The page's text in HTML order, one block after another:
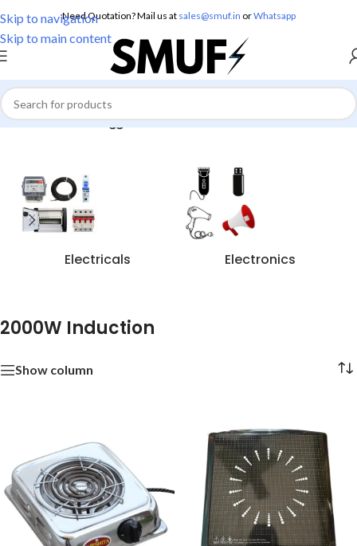
Skip to navigation
Skip to main content
Need Quotation? Mail us at sales@smuf.in orWhatsapp
Home/Products tagged “2000W Induction”
Electricals Electronics
2000W Induction
Show column